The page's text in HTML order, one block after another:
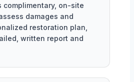
complimentary, on-site
damages and
restoration plan,
written report and